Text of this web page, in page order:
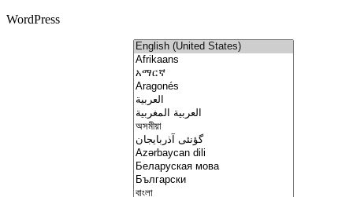
WordPress